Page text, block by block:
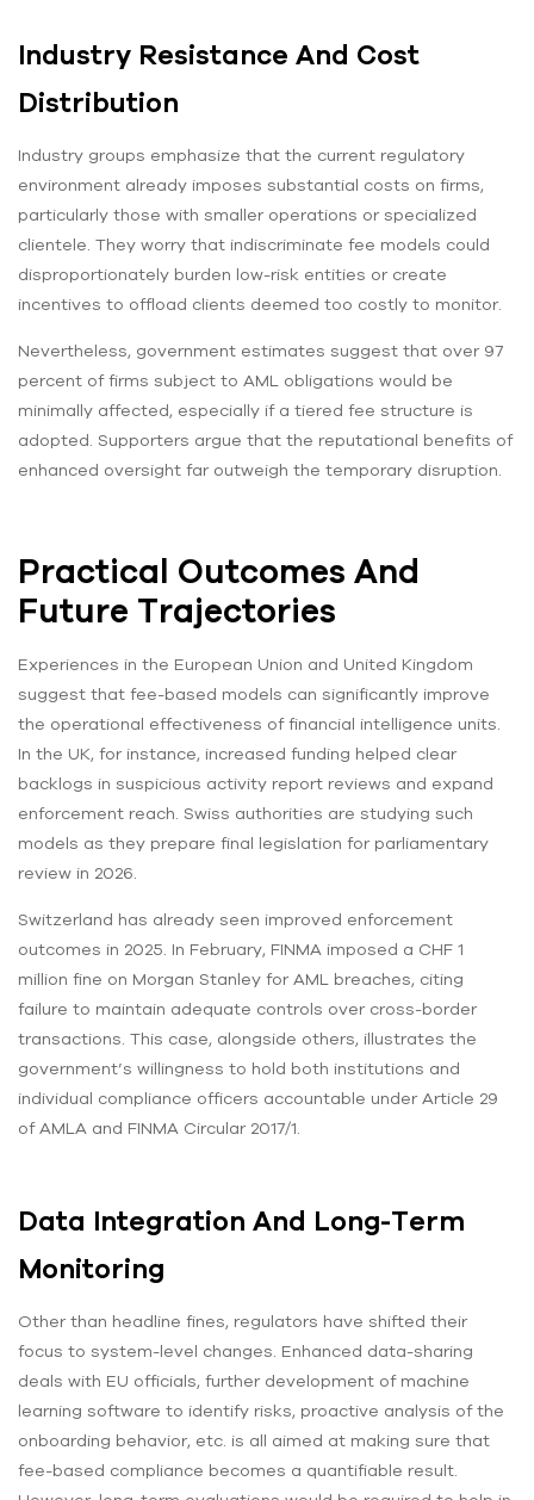
Industry Resistance And Cost
Distribution
Industry groups emphasize that the current regulatory
environment already imposes substantial costs on firms,
particularly those with smaller operations or specialized
clientele. They worry that indiscriminate fee models could
disproportionately burden low-risk entities or create
incentives to offload clients deemed too costly to monitor.
Nevertheless, government estimates suggest that over 97
percent of firms subject to AML obligations would be
minimally affected, especially if a tiered fee structure is
adopted. Supporters argue that the reputational benefits of
enhanced oversight far outweigh the temporary disruption.
Practical Outcomes And
Future Trajectories
Experiences in the European Union and United Kingdom
suggest that fee-based models can significantly improve
the operational effectiveness of financial intelligence units.
In the UK, for instance, increased funding helped clear
backlogs in suspicious activity report reviews and expand
enforcement reach. Swiss authorities are studying such
models as they prepare final legislation for parliamentary
review in 2026.
Switzerland has already seen improved enforcement
outcomes in 2025. In February, FINMA imposed a CHF 1
million fine on Morgan Stanley for AML breaches, citing
failure to maintain adequate controls over cross-border
transactions. This case, alongside others, illustrates the
government’s willingness to hold both institutions and
individual compliance officers accountable under Article 29
of AMLA and FINMA Circular 2017/1.
Data Integration And Long-Term
Monitoring
Other than headline fines, regulators have shifted their
focus to system-level changes. Enhanced data-sharing
deals with EU officials, further development of machine
learning software to identify risks, proactive analysis of the
onboarding behavior, etc. is all aimed at making sure that
fee-based compliance becomes a quantifiable result.